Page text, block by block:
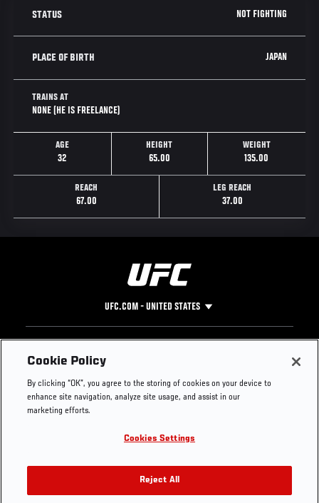
STATUS NOT FIGHTING
PLACE OF BIRTH JAPAN
TRAINS AT
NONE (HE IS FREELANCE)
AGE
32
HEIGHT
65.00
WEIGHT
135.00
REACH
67.00
LEG REACH
37.00
UFC.COM - UNITED STATES
Footer
UFC
UFC Foundation
UFC Careers
Store
UFC Video
Instagram
YouTube
TikTok
Twitter
Press
Cookie Policy
By clicking “OK”, you agree to the storing of cookies on your device to
enhance site navigation, analyze site usage, and assist in our
marketing efforts.
Cookies Settings
Reject All